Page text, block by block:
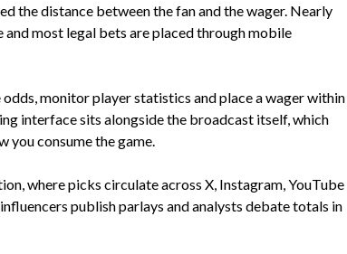
the distance between the fan and the wager. Nearly
most legal bets are placed through mobile
monitor player statistics and place a wager within
interface sits alongside the broadcast itself, which
consume the game.
where picks circulate across X, Instagram, YouTube
publish parlays and analysts debate totals in